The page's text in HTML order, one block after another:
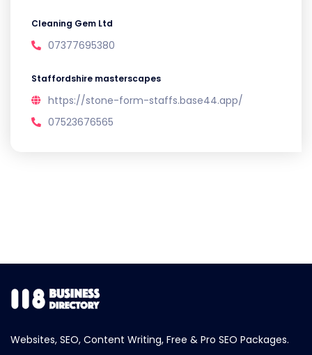
Cleaning Gem Ltd
07377695380
Staffordshire masterscapes
https://stone-form-staffs.base44.app/
07523676565
Websites, SEO, Content Writing, Free & Pro SEO Packages.